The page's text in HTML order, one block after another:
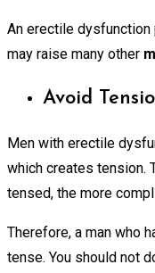
An erectile
may raise many other
Avoid
Men with erectile
which creates tension.
tensed, the more
Therefore, a man who
tense. You should not